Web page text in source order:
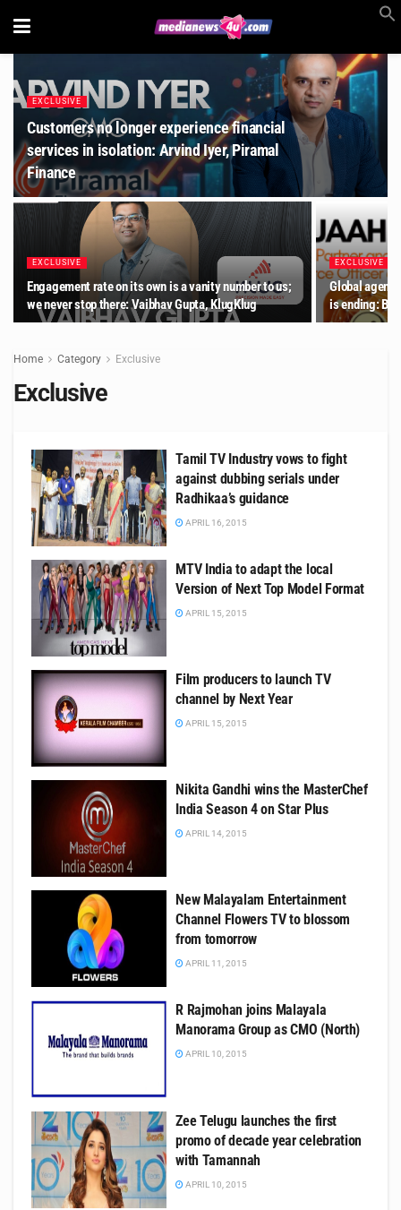
EXCLUSIVE
Customers no longer experience financial
services in isolation: Arvind Iyer, Piramal
Finance
EXCLUSIVE
Engagement rate on its own is a vanity number to us;
we never stop there: Vaibhav Gupta, KlugKlug
EXCLUSIVE
Global
is ending:
Home Category Exclusive
Exclusive
Tamil TV Industry vows to fight
against dubbing serials under
Radhikaa’s guidance
APRIL 16, 2015
MTV India to adapt the local
Version of Next Top Model Format
APRIL 15, 2015
Film producers to launch TV
channel by Next Year
APRIL 15, 2015
Nikita Gandhi wins the MasterChef
India Season 4 on Star Plus
APRIL 14, 2015
New Malayalam Entertainment
Channel Flowers TV to blossom
from tomorrow
APRIL 11, 2015
R Rajmohan joins Malayala
Manorama Group as CMO (North)
APRIL 10, 2015
Zee Telugu launches the first
promo of decade year celebration
with Tamannah
APRIL 10, 2015